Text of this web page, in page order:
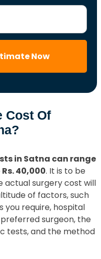
Now
Cost Of
in Satna can range
40,000. It is to be
actual surgery cost will
of factors, such
you require, hospital
surgeon, the
tests, and the method